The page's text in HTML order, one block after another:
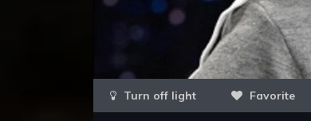
Favorite